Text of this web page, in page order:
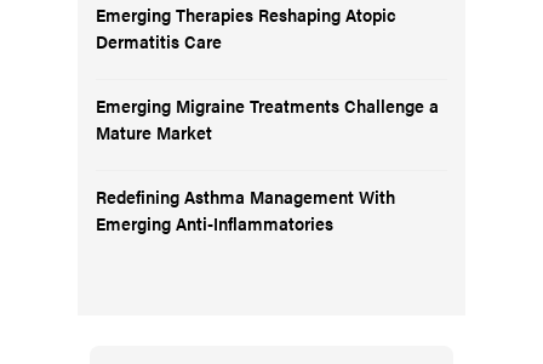
Emerging Therapies Reshaping Atopic
Dermatitis Care
Emerging Migraine Treatments Challenge a
Mature Market
Redefining Asthma Management With
Emerging Anti-Inflammatories